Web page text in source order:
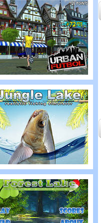
Kick Fever
Bull Urban
Lake